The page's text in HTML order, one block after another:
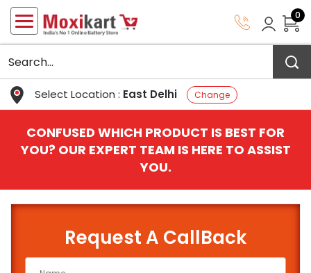
Select Location : East Delhi Change
0
CONFUSED WHICH PRODUCT IS BEST FOR
YOU? OUR EXPERT TEAM IS HERE TO ASSIST
YOU.
Request A CallBack